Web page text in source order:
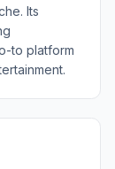
Its
to platform